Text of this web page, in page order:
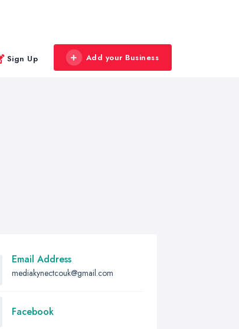
Sign Up Add your Business
Email Address
mediakynectcouk@gmail.com
Facebook